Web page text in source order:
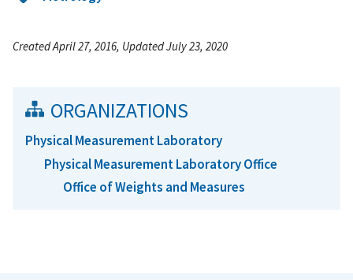
Created April 27, 2016, Updated July 23, 2020
ORGANIZATIONS
Physical Measurement Laboratory
Physical Measurement Laboratory Office
Office of Weights and Measures